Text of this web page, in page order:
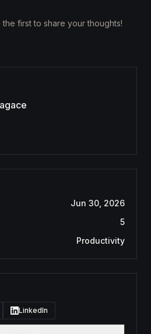
first to share your thoughts!
Jun 30, 2026
5
Productivity
LinkedIn